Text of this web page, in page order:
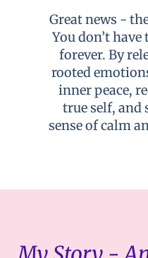
Great news -
You don’t
forever. By
rooted
inner peace,
true self,
sense of calm